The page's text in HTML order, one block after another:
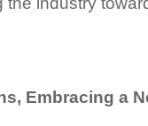
Embracing a